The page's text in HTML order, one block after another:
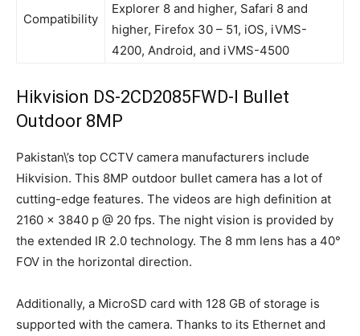
Compatibility
Explorer 8 and higher, Safari 8 and
higher, Firefox 30 – 51, iOS, iVMS-
4200, Android, and iVMS-4500
Hikvision DS-2CD2085FWD-I Bullet
Outdoor 8MP
Pakistan\’s top CCTV camera manufacturers include
Hikvision. This 8MP outdoor bullet camera has a lot of
cutting-edge features. The videos are high definition at
2160 × 3840 p @ 20 fps. The night vision is provided by
the extended IR 2.0 technology. The 8 mm lens has a 40°
FOV in the horizontal direction.
Additionally, a MicroSD card with 128 GB of storage is
supported with the camera. Thanks to its Ethernet and